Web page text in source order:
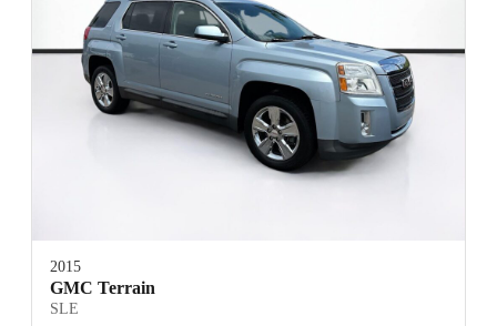
2015
GMC Terrain
SLE